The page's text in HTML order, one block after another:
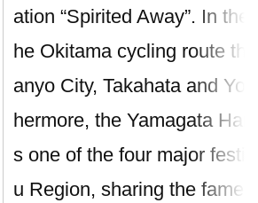
ation “Spirited Away”. In
he Okitama cycling route
anyo City, Takahata and
hermore, the Yamagata
s one of the four major
u Region, sharing the fame